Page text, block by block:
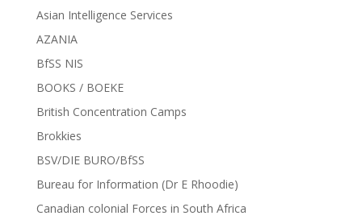
Asian Intelligence Services
AZANIA
BfSS NIS
BOOKS / BOEKE
British Concentration Camps
Brokkies
BSV/DIE BURO/BfSS
Bureau for Information (Dr E Rhoodie)
Canadian colonial Forces in South Africa